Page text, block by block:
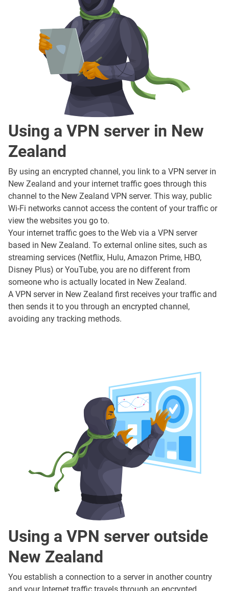
Using a VPN server in New
Zealand
By using an encrypted channel, you link to a VPN server in
New Zealand and your internet traffic goes through this
channel to the New Zealand VPN server. This way, public
Wi-Fi networks cannot access the content of your traffic or
view the websites you go to.
Your internet traffic goes to the Web via a VPN server
based in New Zealand. To external online sites, such as
streaming services (Netflix, Hulu, Amazon Prime, HBO,
Disney Plus) or YouTube, you are no different from
someone who is actually located in New Zealand.
A VPN server in New Zealand first receives your traffic and
then sends it to you through an encrypted channel,
avoiding any tracking methods.
Using a VPN server outside
New Zealand
You establish a connection to a server in another country